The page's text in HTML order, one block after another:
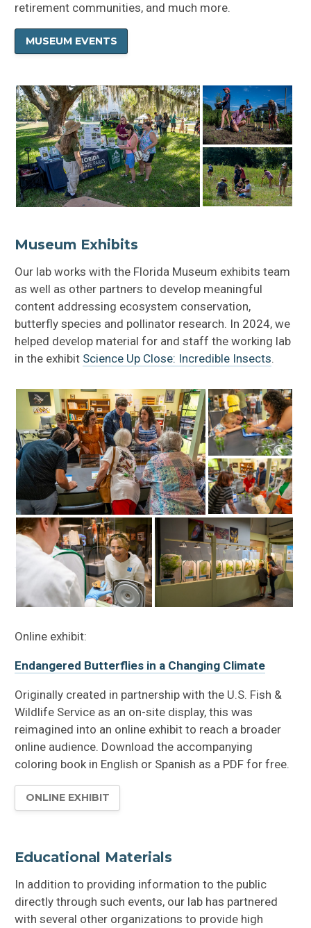
Education and Materials
retirement communities, and much more.
MUSEUM EVENTS
Museum Exhibits
Our lab works with the Florida Museum exhibits team
as well as other partners to develop meaningful
content addressing ecosystem conservation,
butterfly species and pollinator research. In 2024, we
helped develop material for and staff the working lab
in the exhibit Science Up Close: Incredible Insects.
Online exhibit:
Endangered Butterflies in a Changing Climate
Originally created in partnership with the U.S. Fish &
Wildlife Service as an on-site display, this was
reimagined into an online exhibit to reach a broader
online audience. Download the accompanying
coloring book in English or Spanish as a PDF for free.
ONLINE EXHIBIT
Educational Materials
In addition to providing information to the public
directly through such events, our lab has partnered
with several other organizations to provide high